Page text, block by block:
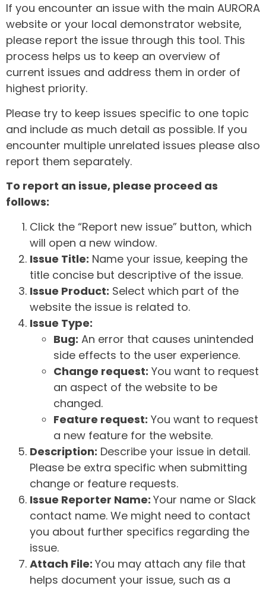
If you encounter an issue with the main AURORA
website or your local demonstrator website,
please report the issue through this tool. This
process helps us to keep an overview of
current issues and address them in order of
highest priority.
Please try to keep issues specific to one topic
and include as much detail as possible. If you
encounter multiple unrelated issues please also
report them separately.
To report an issue, please proceed as
follows:
Click the “Report new issue” button, which
will open a new window.
Issue Title: Name your issue, keeping the
title concise but descriptive of the issue.
Issue Product: Select which part of the
website the issue is related to.
Issue Type:
Bug: An error that causes unintended
side effects to the user experience.
Change request: You want to request
an aspect of the website to be
changed.
Feature request: You want to request
a new feature for the website.
Description: Describe your issue in detail.
Please be extra specific when submitting
change or feature requests.
Issue Reporter Name: Your name or Slack
contact name. We might need to contact
you about further specifics regarding the
issue.
Attach File: You may attach any file that
helps document your issue, such as a